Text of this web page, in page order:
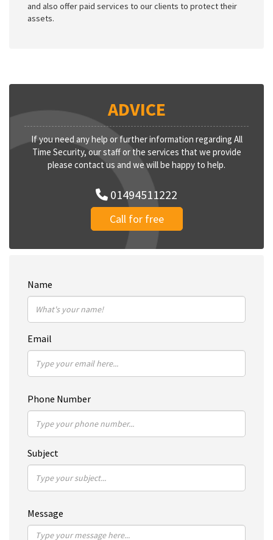
and also offer paid services to our clients to protect their
assets.
ADVICE
If you need any help or further information regarding All
Time Security, our staff or the services that we provide
please contact us and we will be happy to help.
01494511222
Call for free
Name
Email
Phone Number
Subject
Message